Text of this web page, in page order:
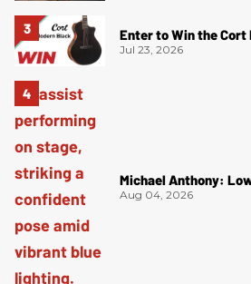
Enter to Win the Cort
Jul 23, 2026
Michael Anthony:
Aug 04, 2026